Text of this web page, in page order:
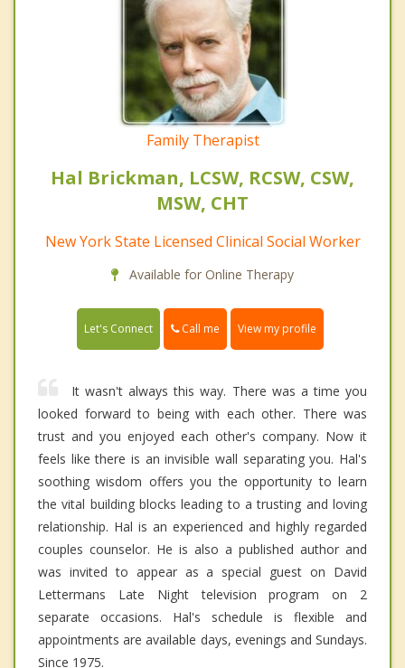
Family Therapist
Hal Brickman, LCSW, RCSW, CSW,
MSW, CHT
New York State Licensed Clinical Social Worker
Available for Online Therapy
Let's Connect Call me View my profile
It wasn't always this way. There was a time you
looked forward to being with each other. There was
trust and you enjoyed each other's company. Now it
feels like there is an invisible wall separating you. Hal's
soothing wisdom offers you the opportunity to learn
the vital building blocks leading to a trusting and loving
relationship. Hal is an experienced and highly regarded
couples counselor. He is also a published author and
was invited to appear as a special guest on David
Lettermans Late Night television program on 2
separate occasions. Hal's schedule is flexible and
appointments are available days, evenings and Sundays.
Since 1975.